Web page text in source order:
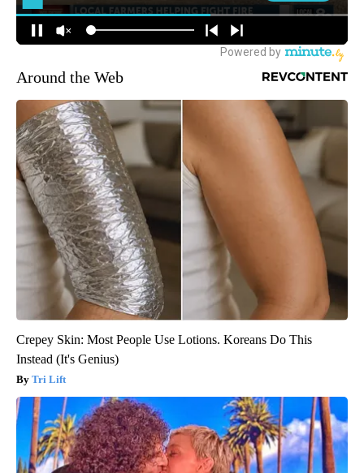
Around the Web
Crepey Skin: Most People Use Lotions. Koreans Do This
Instead (It's Genius)
Tri Lift